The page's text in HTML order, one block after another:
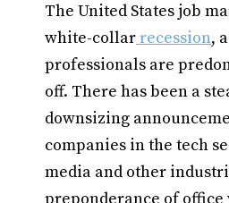
The United States job
white-collarrecession,
professionals are
off. There has been a
downsizing
companies in the tech
media and other